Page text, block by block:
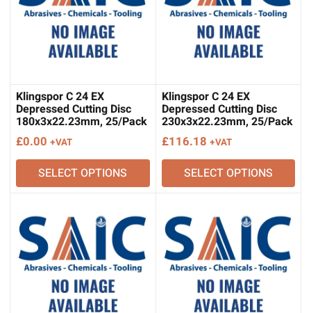
Klingspor C 24 EX
Depressed Cutting Disc
180x3x22.23mm, 25/Pack
£0.00 +VAT
SELECT OPTIONS
Klingspor C 24 EX
Depressed Cutting Disc
230x3x22.23mm, 25/Pack
£116.18 +VAT
SELECT OPTIONS